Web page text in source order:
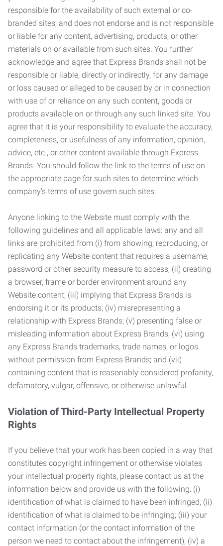
responsible for the availability of such external or co-
branded sites, and does not endorse and is not responsible
or liable for any content, advertising, products, or other
materials on or available from such sites. You further
acknowledge and agree that Express Brands shall not be
responsible or liable, directly or indirectly, for any damage
or loss caused or alleged to be caused by or in connection
with use of or reliance on any such content, goods or
products available on or through any such linked site. You
agree that it is your responsibility to evaluate the accuracy,
completeness, or usefulness of any information, opinion,
advice, etc., or other content available through Express
Brands. You should follow the link to the terms of use on
the appropriate page for such sites to determine which
company’s terms of use govern such sites.
Anyone linking to the Website must comply with the
following guidelines and all applicable laws: any and all
links are prohibited from (i) from showing, reproducing, or
replicating any Website content that requires a username,
password or other security measure to access; (ii) creating
a browser, frame or border environment around any
Website content; (iii) implying that Express Brands is
endorsing it or its products; (iv) misrepresenting a
relationship with Express Brands; (v) presenting false or
misleading information about Express Brands; (vi) using
any Express Brands trademarks, trade names, or logos
without permission from Express Brands; and (vii)
containing content that is reasonably considered profanity,
defamatory, vulgar, offensive, or otherwise unlawful.
Violation of Third-Party Intellectual Property
Rights
If you believe that your work has been copied in a way that
constitutes copyright infringement or otherwise violates
your intellectual property rights, please contact us at the
information below and provide us with the following: (i)
identification of what is claimed to have been infringed; (ii)
identification of what is claimed to be infringing; (iii) your
contact information (or the contact information of the
person we need to contact about the infringement); (iv) a